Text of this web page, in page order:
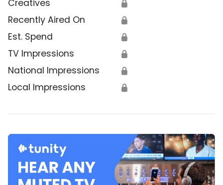
Creatives 🔒
Recently Aired On 🔒
Est. Spend 🔒
TV Impressions 🔒
National Impressions 🔒
Local Impressions 🔒